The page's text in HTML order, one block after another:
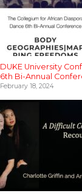
DUKE University
6th Bi-Annual
February 18, 2024